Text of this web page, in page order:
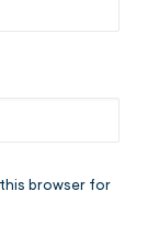
browser for